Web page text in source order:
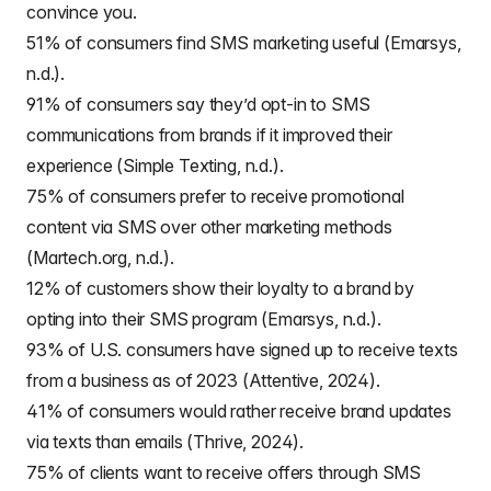
convince you.
51% of consumers find SMS marketing useful (Emarsys,
n.d.).
91% of consumers say they’d opt-in to SMS
communications from brands if it improved their
experience (Simple Texting, n.d.).
75% of consumers prefer to receive promotional
content via SMS over other marketing methods
(Martech.org, n.d.).
12% of customers show their loyalty to a brand by
opting into their SMS program (Emarsys, n.d.).
93% of U.S. consumers have signed up to receive texts
from a business as of 2023 (Attentive, 2024).
41% of consumers would rather receive brand updates
via texts than emails (Thrive, 2024).
75% of clients want to receive offers through SMS